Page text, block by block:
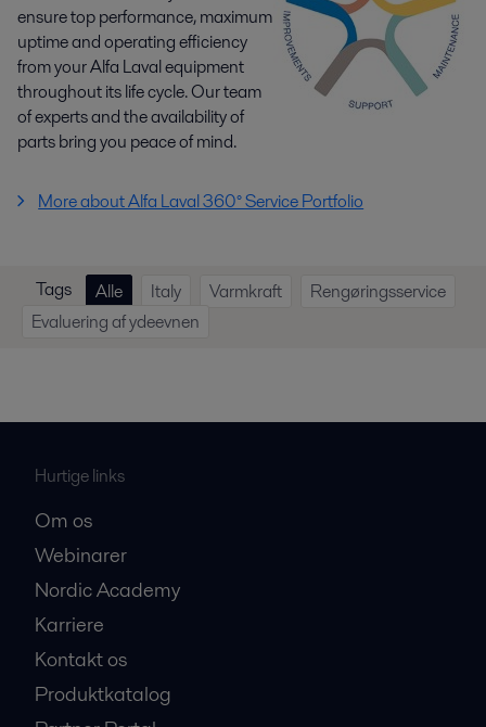
ensure top performance, maximum
uptime and operating efficiency
from your Alfa Laval equipment
throughout its life cycle. Our team
of experts and the availability of
parts bring you peace of mind.
More about Alfa Laval 360° Service Portfolio
Tags Alle Italy Varmkraft
Rengøringsservice
Evaluering af ydeevnen
Hurtige links
Om os
Webinarer
Nordic Academy
Karriere
Kontakt os
Produktkatalog